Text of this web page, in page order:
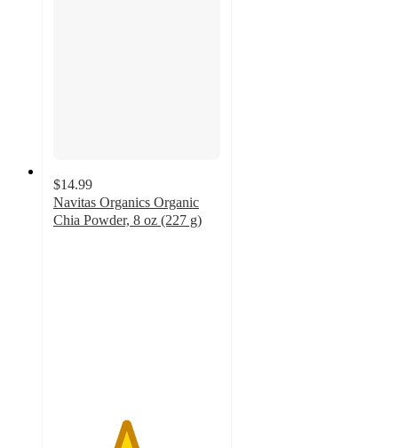
$14.99
Navitas Organics Organic
Chia Powder, 8 oz (227 g)